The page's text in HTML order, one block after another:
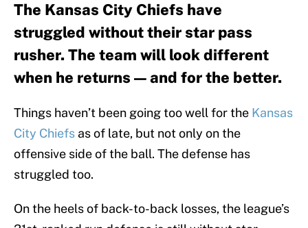
The Kansas City Chiefs have
struggled without their star pass
rusher. The team will look different
when he returns — and for the better.
Things haven’t been going too well for the Kansas
City Chiefs as of late, but not only on the
offensive side of the ball. The defense has
struggled too.
On the heels of back-to-back losses, the league’s